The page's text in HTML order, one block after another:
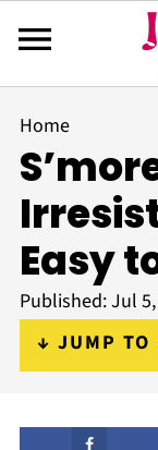
Home
Easy
Published:Jul
↓ JUMP TO